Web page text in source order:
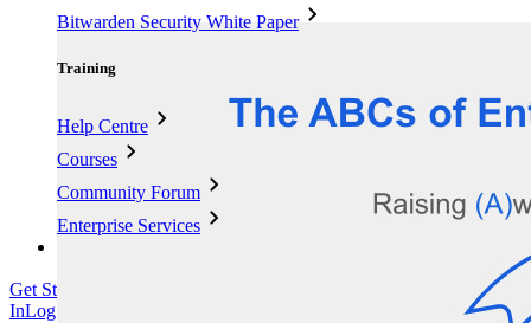
Bitwarden Security White Paper
Training
Help Centre
Courses
Community Forum
Enterprise Services
Get Started Free
Log
InLog In